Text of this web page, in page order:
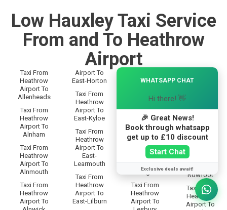
Low Hauxley Taxi Service
From and To Heathrow
Airport
Taxi From
Heathrow
Airport To
Allenheads
Taxi From
Heathrow
Airport To
Alnham
Taxi From
Heathrow
Airport To
Alnmouth
Taxi From
Heathrow
Airport To
Airport To
East-Horton
Taxi From
Heathrow
Airport To
East-Kyloe
Taxi From
Heathrow
Airport To
East-
Learmouth
Taxi From
Heathrow
Airport To
East-Lilburn
Heathrow
Langley
Taxi From
Heathrow
Airport To
Lanton
Taxi From
Heathrow
Leadgate
Taxi From
Heathrow
Airport To
Heathrow
Taxi From
Heathrow
Airport To
Rothley
Heathrow
Airport To
Rowfoot
Taxi From
Heathrow
Airport To
WHATSAPP CHAT
Hi there! 👋
🎉 Great News!
Book through whatsapp
get up to £10 discount
Start Chat
Exclusive deals await!